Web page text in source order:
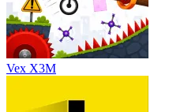
Vex X3M